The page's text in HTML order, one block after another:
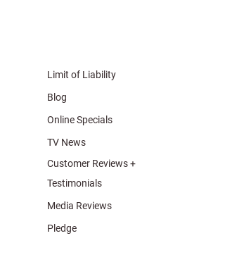
Limit of Liability
Blog
Online Specials
TV News
Customer Reviews +
Testimonials
Media Reviews
Pledge